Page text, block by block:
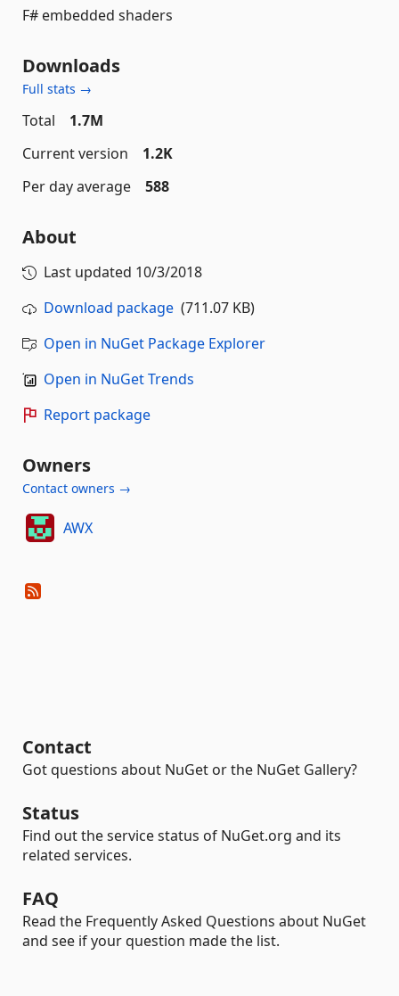
F# embedded shaders
Downloads
Full stats →
Total
1.7M
Current version
1.2K
Per day average
588
About
Last updated 10/3/2018
Download package (711.07 KB)
Open in NuGet Package Explorer
Open in NuGet Trends
Report package
Owners
Contact owners →
AWX
Contact
Got questions about NuGet or the NuGet Gallery?
Status
Find out the service status of NuGet.org and its
related services.
FAQ
Read the Frequently Asked Questions about NuGet
and see if your question made the list.